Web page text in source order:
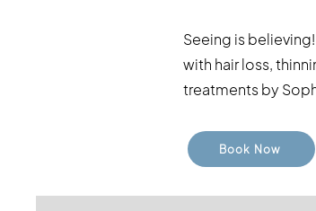
Seeing is
with hair loss,
treatments by
Book Now